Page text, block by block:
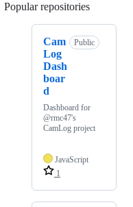
Popular repositories
Cam
Log
Dash
boar
d
Public
Dashboard for
@rmc47's
CamLog project
JavaScript
1